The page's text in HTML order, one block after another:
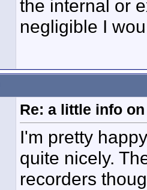
the internal or
negligible I
Re: a little info
I'm pretty
quite nicely.
recorders